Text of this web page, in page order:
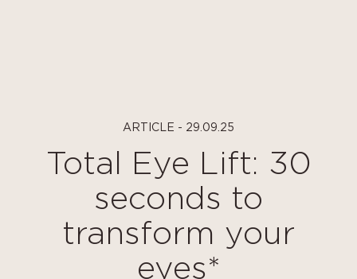
ARTICLE - 29.09.25
Total Eye Lift: 30
seconds to
transform your
eyes*